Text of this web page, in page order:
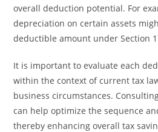
overall deduction potential. For
depreciation on certain assets
deductible amount under Section
It is important to evaluate each
within the context of current tax
business circumstances.
can help optimize the sequence
thereby enhancing overall tax